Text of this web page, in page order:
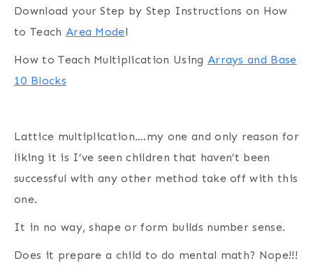
Download your Step by Step Instructions on How
to Teach Area Model
How to Teach Multiplication Using Arrays and Base
10 Blocks
Lattice multiplication….my one and only reason for
liking it is I’ve seen children that haven’t been
successful with any other method take off with this
one.
It in no way, shape or form builds number sense.
Does it prepare a child to do mental math? Nope!!!